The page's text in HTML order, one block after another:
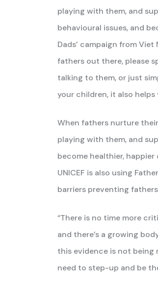
playing with them, and
behavioural issues, and
Dads’ campaign from Viet
fathers out there, please
talking to them, or just
your children, it also
When fathers nurture
playing with them, and
become healthier, happier
UNICEF is also using
barriers preventing
“There is no time more
and there’s a growing
this evidence is not
need to step-up and be